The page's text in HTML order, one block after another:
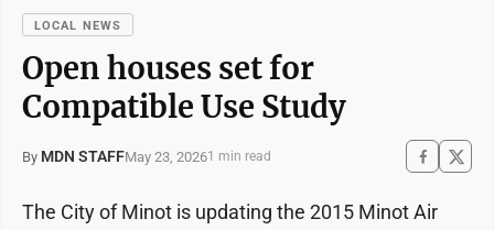
LOCAL NEWS
Open houses set for
Compatible Use Study
By MDN STAFFMay 23, 20261 min read
The City of Minot is updating the 2015 Minot Air